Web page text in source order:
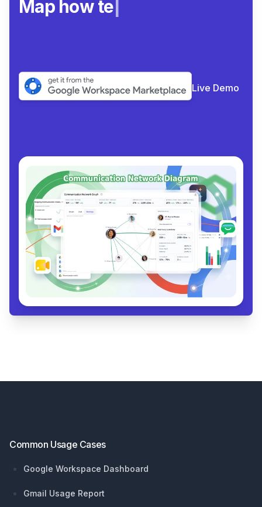
Map how teams rea
Live Demo
Common Usage Cases
Google Workspace Dashboard
Gmail Usage Report